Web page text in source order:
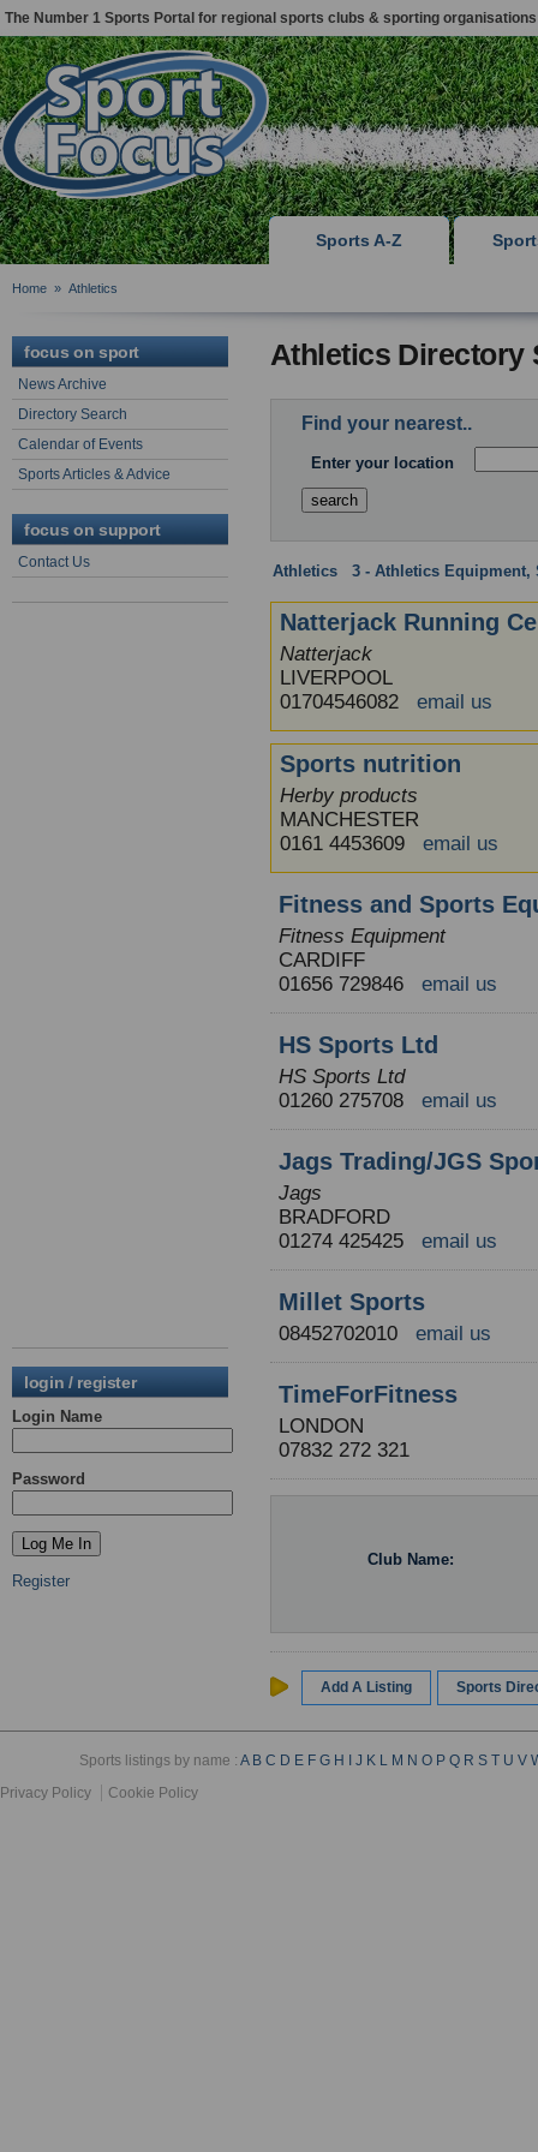
The Number 1 Sports Portal for regional sports clubs & sporting organisations
Sports A-Z
Home » Athletics
focus on sport
News Archive
Directory Search
Calendar of Events
Sports Articles & Advice
focus on support
Contact Us
login / register
Login Name
Password
Register
Athletics Directory
Find your nearest..
Enter your location
Athletics 3 - Athletics Equipment,
Natterjack Running
Natterjack
LIVERPOOL
01704546082 email us
Sports nutrition
Herby products
MANCHESTER
0161 4453609 email us
Fitness and Sports
Fitness Equipment
CARDIFF
01656 729846 email us
HS Sports Ltd
HS Sports Ltd
01260 275708 email us
Jags Trading/JGS
Jags
BRADFORD
01274 425425 email us
Millet Sports
08452702010 email us
TimeForFitness
LONDON
07832 272 321
Club Name:
Add A Listing Sports
Sports listings by name :A B C D E F G H J K L M N O P Q R S T U V
Privacy Policy
Cookie Policy